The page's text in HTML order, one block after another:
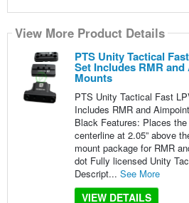
View More Product Details
PTS Unity Tactical
Set Includes RMR
Mounts
PTS Unity Tactical Fast
Includes RMR and
Black Features: Places the
centerline at 2.05” above
mount package for RMR
dot Fully licensed Unity
Descript... See More
VIEW DETAILS